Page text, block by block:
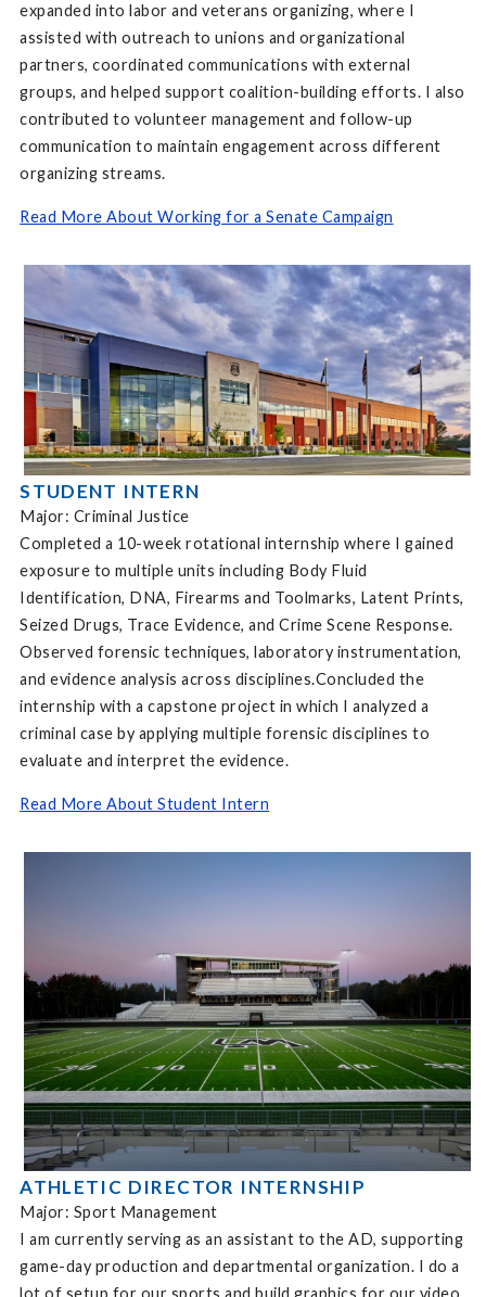
expanded into labor and veterans organizing, where I
assisted with outreach to unions and organizational
partners, coordinated communications with external
groups, and helped support coalition-building efforts. I also
contributed to volunteer management and follow-up
communication to maintain engagement across different
organizing streams.
Read More About Working for a Senate Campaign
STUDENT INTERN
Major: Criminal Justice
Completed a 10-week rotational internship where I gained
exposure to multiple units including Body Fluid
Identification, DNA, Firearms and Toolmarks, Latent Prints,
Seized Drugs, Trace Evidence, and Crime Scene Response.
Observed forensic techniques, laboratory instrumentation,
and evidence analysis across disciplines.Concluded the
internship with a capstone project in which I analyzed a
criminal case by applying multiple forensic disciplines to
evaluate and interpret the evidence.
Read More About Student Intern
ATHLETIC DIRECTOR INTERNSHIP
Major: Sport Management
I am currently serving as an assistant to the AD, supporting
game-day production and departmental organization. I do a
lot of setup for our sports and build graphics for our video